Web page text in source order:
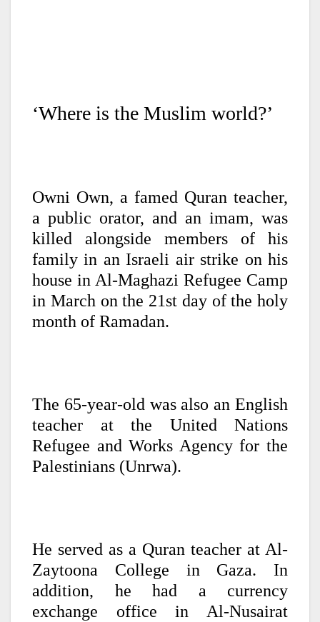
‘Where is the Muslim world?’
Owni Own, a famed Quran teacher,
a public orator, and an imam, was
killed alongside members of his
family in an Israeli air strike on his
house in Al-Maghazi Refugee Camp
in March on the 21st day of the holy
month of Ramadan.
The 65-year-old was also an English
teacher at the United Nations
Refugee and Works Agency for the
Palestinians (Unrwa).
He served as a Quran teacher at Al-
Zaytoona College in Gaza. In
addition, he had a currency
exchange office in Al-Nusairat